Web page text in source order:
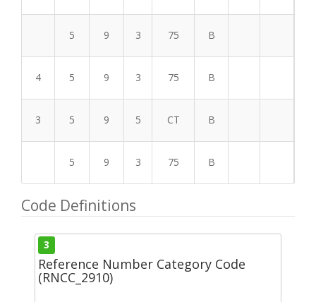
5 9 3 75 B
4 5 9 3 75 B
3 5 9 5 CT B
5 9 3 75 B
Code Definitions
3
Reference Number Category Code
(RNCC_2910)